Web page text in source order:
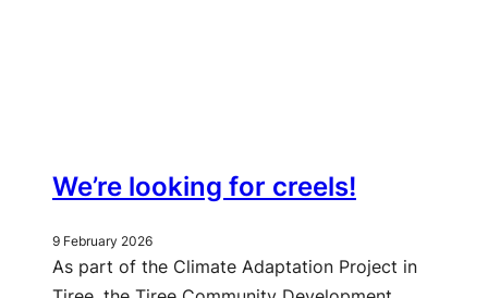
We’re looking for creels!
9 February 2026
As part of the Climate Adaptation Project in